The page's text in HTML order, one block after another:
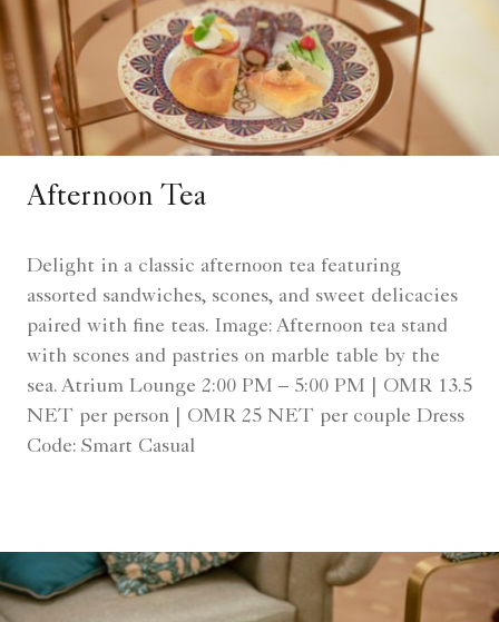
Afternoon Tea
Delight in a classic afternoon tea featuring
assorted sandwiches, scones, and sweet delicacies
paired with fine teas. Image: Afternoon tea stand
with scones and pastries on marble table by the
sea. Atrium Lounge 2:00 PM – 5:00 PM | OMR 13.5
NET per person | OMR 25 NET per couple Dress
Code: Smart Casual